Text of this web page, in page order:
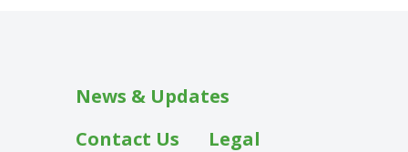
Footer
News & Updates
Contact Us
Legal